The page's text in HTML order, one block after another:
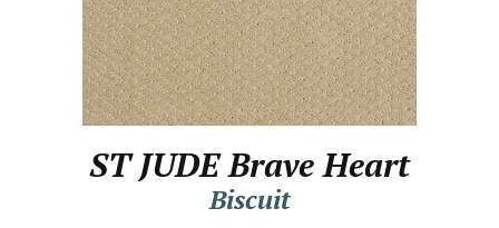
ST JUDE Brave Heart
Biscuit